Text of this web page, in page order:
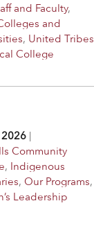
and Faculty,
and
, United Tribes
College
|
Community
, Indigenous
,Our Programs,
Leadership